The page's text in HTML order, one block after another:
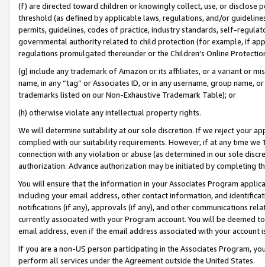
(f) are directed toward children or knowingly collect, use, or
threshold (as defined by applicable laws, regulations, and/or
permits, guidelines, codes of practice, industry standards, self-
governmental authority related to child protection (for example, if
regulations promulgated thereunder or the Children’s Online
(g) include any trademark of Amazon or its affiliates, or a variant or
name, in any “tag” or Associates ID, or in any username, group
trademarks listed on our Non-Exhaustive Trademark Table); or
(h) otherwise violate any intellectual property rights.
We will determine suitability at our sole discretion. If we reject your
complied with our suitability requirements. However, if at any time
connection with any violation or abuse (as determined in our sole
authorization. Advance authorization may be initiated by completing
You will ensure that the information in your Associates Program
including your email address, other contact information, and
notifications (if any), approvals (if any), and other communications
currently associated with your Program account. You will be deemed
email address, even if the email address associated with your account
If you are a non-US person participating in the Associates Program,
perform all services under the Agreement outside the United States.